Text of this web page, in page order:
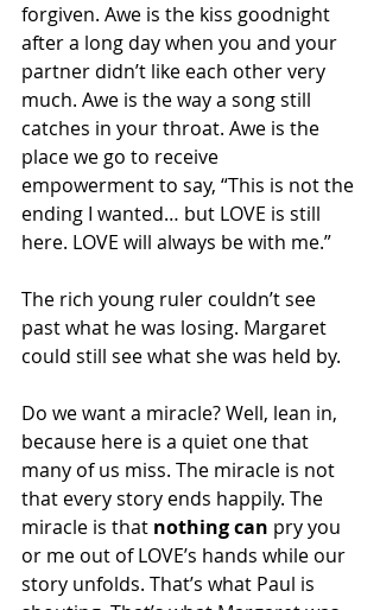
forgiven. Awe is the kiss goodnight
after a long day when you and your
partner didn’t like each other very
much. Awe is the way a song still
catches in your throat. Awe is the
place we go to receive
empowerment to say, “This is not the
ending I wanted… but LOVE is still
here. LOVE will always be with me.”
The rich young ruler couldn’t see
past what he was losing. Margaret
could still see what she was held by.
Do we want a miracle? Well, lean in,
because here is a quiet one that
many of us miss. The miracle is not
that every story ends happily. The
miracle is that nothing can pry you
or me out of LOVE’s hands while our
story unfolds. That’s what Paul is